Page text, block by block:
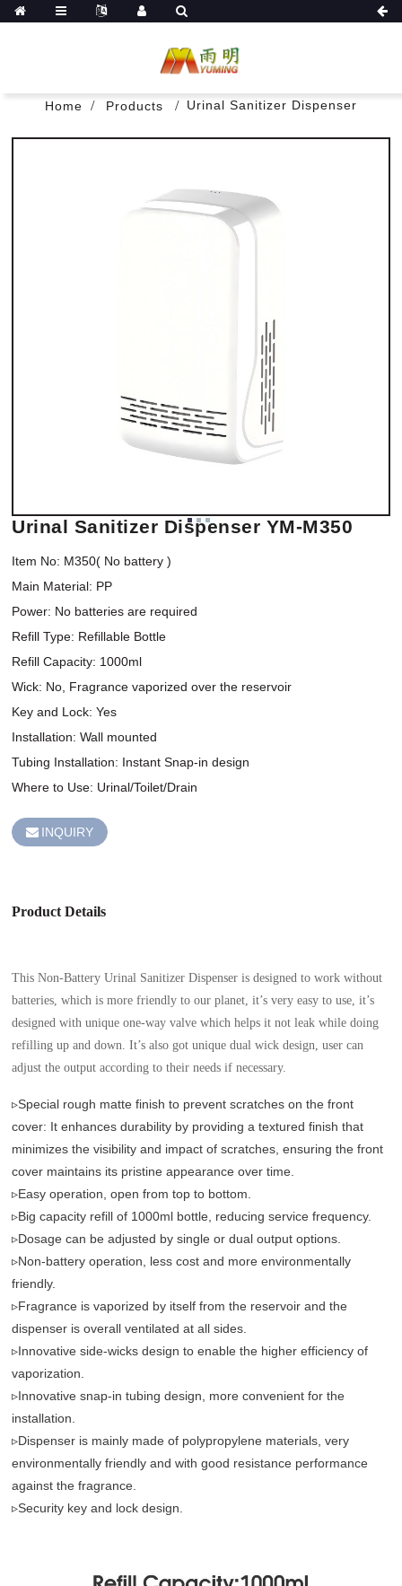
Home Products Urinal Sanitizer Dispenser
Urinal Sanitizer Dispenser YM-M350
Item No: M350( No battery )
Main Material: PP
Power: No batteries are required
Refill Type: Refillable Bottle
Refill Capacity: 1000ml
Wick: No, Fragrance vaporized over the reservoir
Key and Lock: Yes
Installation: Wall mounted
Tubing Installation: Instant Snap-in design
Where to Use: Urinal/Toilet/Drain
INQUIRY
Product Details
This Non-Battery Urinal Sanitizer Dispenser is designed to work without
batteries, which is more friendly to our planet, it’s very easy to use, it’s
designed with unique one-way valve which helps it not leak while doing
refilling up and down. It’s also got unique dual wick design, user can
adjust the output according to their needs if necessary.
▹Special rough matte finish to prevent scratches on the front
cover: It enhances durability by providing a textured finish that
minimizes the visibility and impact of scratches, ensuring the front
cover maintains its pristine appearance over time.
▹Easy operation, open from top to bottom.
▹Big capacity refill of 1000ml bottle, reducing service frequency.
▹Dosage can be adjusted by single or dual output options.
▹Non-battery operation, less cost and more environmentally
friendly.
▹Fragrance is vaporized by itself from the reservoir and the
dispenser is overall ventilated at all sides.
▹Innovative side-wicks design to enable the higher efficiency of
vaporization.
▹Innovative snap-in tubing design, more convenient for the
installation.
▹Dispenser is mainly made of polypropylene materials, very
environmentally friendly and with good resistance performance
against the fragrance.
▹Security key and lock design.